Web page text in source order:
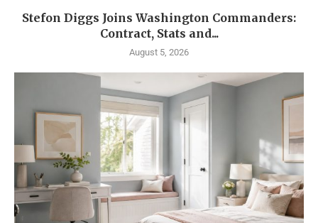
Stefon Diggs Joins Washington Commanders:
Contract, Stats and...
August 5, 2026